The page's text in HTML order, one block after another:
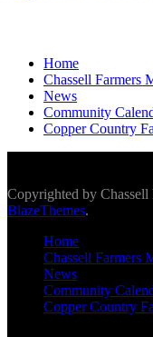
Home
Chassell Farmers
News
Community
Copper Country
Copyrighted by
BlazeThemes.
Home
Chassell Farmers
News
Community
Copper Country